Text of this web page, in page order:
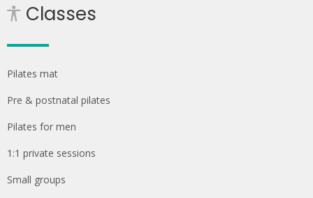
Classes
Pilates mat
Pre & postnatal pilates
Pilates for men
1:1 private sessions
Small groups